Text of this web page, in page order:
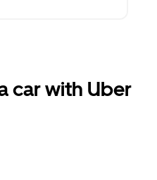
car with Uber